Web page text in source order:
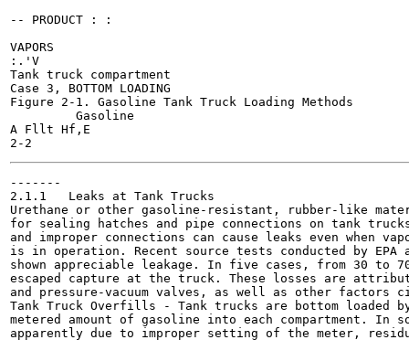
-- PRODUCT : :
VAPORS
:.'V
Tank truck compartment
Case 3, BOTTOM LOADING
Figure 2-1. Gasoline Tank Truck Loading Methods
A Fllt Hf,E
-------
2.1.1	Leaks at Tank Trucks
Urethane or other gasoline-resistant, rubber-like
for sealing hatches and pipe connections on tank
and improper connections can cause leaks even when
is in operation. Recent source tests conducted by EPA
shown appreciable leakage. In five cases, from 30 to
escaped capture at the truck. These losses are
and pressure-vacuum valves, as well as other factors
Tank Truck Overfills - Tank trucks are bottom loaded
metered amount of gasoline into each compartment. In
apparently due to improper setting of the meter,